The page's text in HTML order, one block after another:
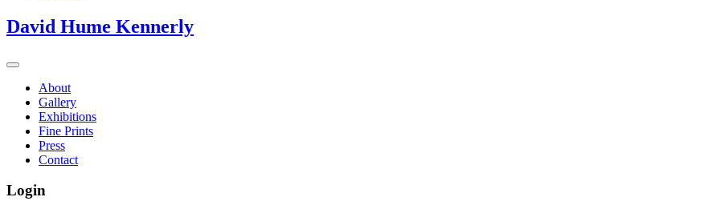
David Hume Kennerly
About
Gallery
Exhibitions
Fine Prints
Press
Contact
Login